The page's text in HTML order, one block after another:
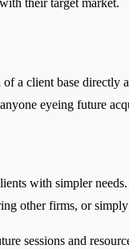
their target market.
a client base directly
eyeing future
with simpler
other firms, or
sessions and